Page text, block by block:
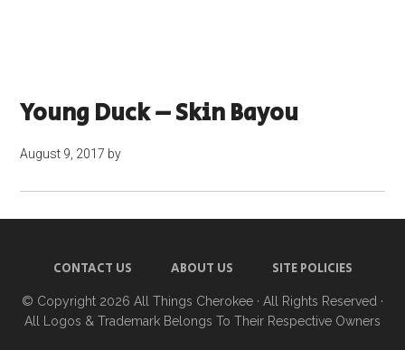
Young Duck – Skin Bayou
August 9, 2017 by
CONTACT US ABOUT US SITE POLICIES
© Copyright 2026 All Things Cherokee · All Rights Reserved ·
All Logos & Trademark Belongs To Their Respective Owners